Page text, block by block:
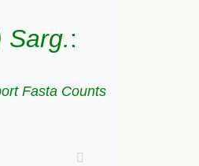
Sarg.:
Fasta Counts